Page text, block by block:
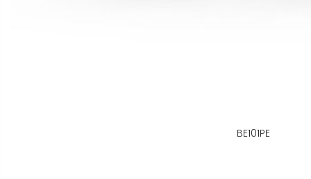
BE101PE